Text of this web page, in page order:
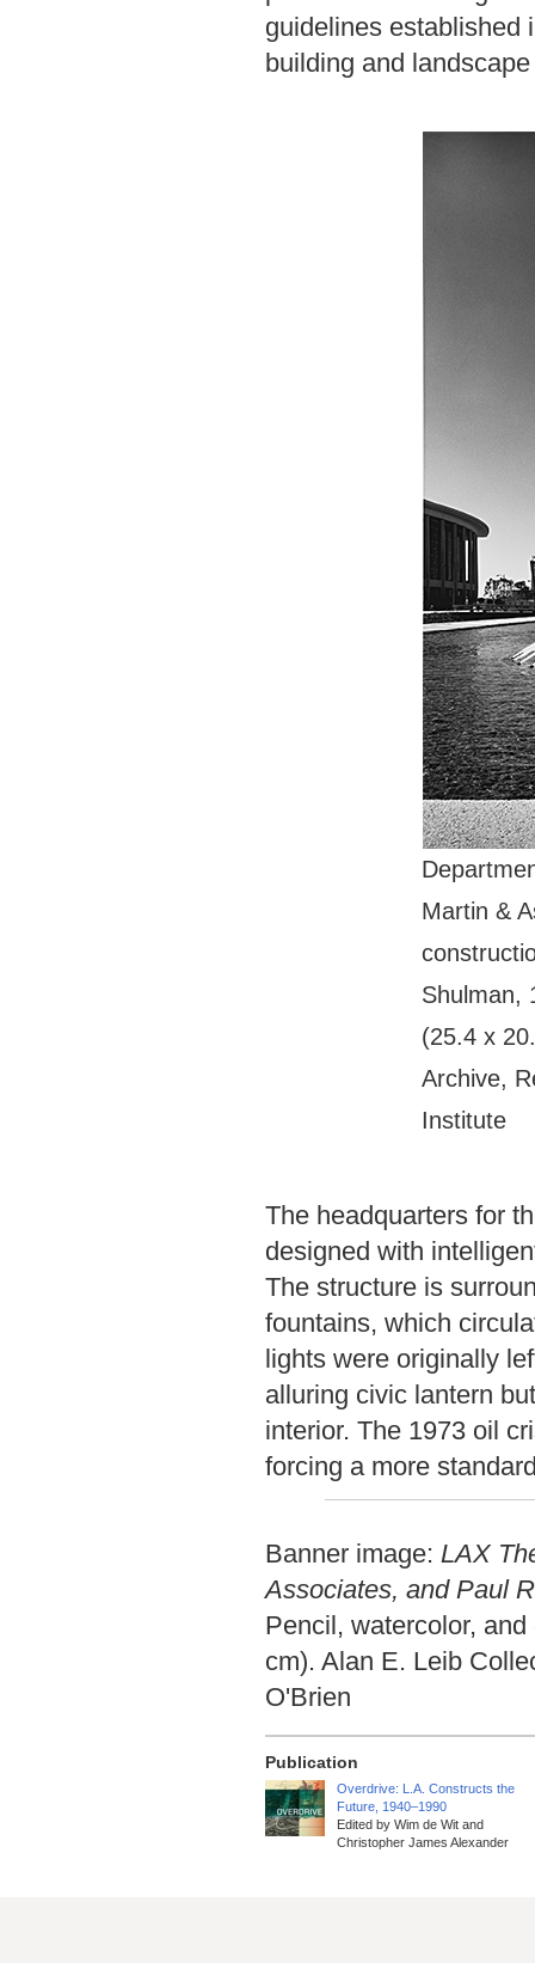
guidelines established
building and
Martin &
Shulman,
(25.4 x
Archive,
Institute
The headquarters for
designed with
The structure is
fountains, which
lights were originally
alluring civic lantern
interior. The 1973 oil
forcing a more
Banner image: LAX
Associates, and Paul
Pencil, watercolor,
cm). Alan E. Leib
O'Brien
Publication
Overdrive: L.A. Constructs the
Future, 1940–1990
Edited by Wim de Wit and
Christopher James Alexander